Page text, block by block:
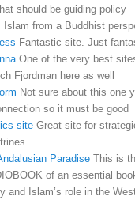
should be guiding policy
Islam from a Buddhist
Fantastic site. Just
One of the very best
Fjordman here as well
Not sure about this one
so it must be good
site Great site for
Paradise This is
of an essential
and Islam’s role in the